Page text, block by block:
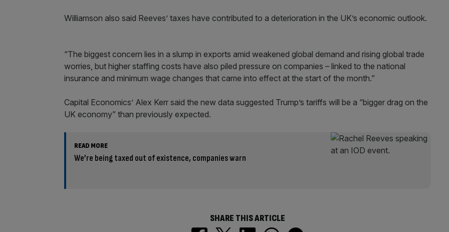
Williamson also said Reeves’ taxes have contributed to a deterioration in the UK’s economic outlook.
“The biggest concern lies in a slump in exports amid weakened global demand and rising global trade
worries, but higher staffing costs have also piled pressure on companies – linked to the national
insurance and minimum wage changes that came into effect at the start of the month.”
Capital Economics’ Alex Kerr said the new data suggested Trump’s tariffs will be a “bigger drag on the
UK economy” than previously expected.
READ MORE
We’re being taxed out of existence, companies warn
SHARE THIS ARTICLE